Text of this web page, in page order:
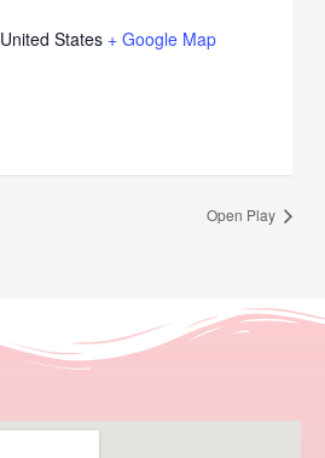
United States + Google Map
Open Play